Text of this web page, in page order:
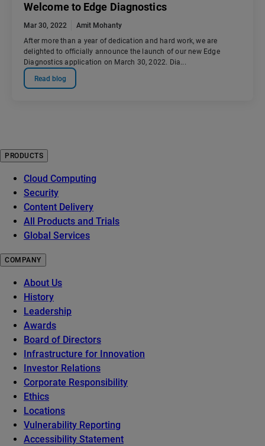
Welcome to Edge Diagnostics
Mar 30, 2022
Amit Mohanty
After more than a year of dedication and hard work, we are
delighted to officially announce the launch of our new Edge
Diagnostics application on March 30, 2022. Dia...
Read blog
PRODUCTS
Cloud Computing
Security
Content Delivery
All Products and Trials
Global Services
COMPANY
About Us
History
Leadership
Awards
Board of Directors
Infrastructure for Innovation
Investor Relations
Corporate Responsibility
Ethics
Locations
Vulnerability Reporting
Accessibility Statement